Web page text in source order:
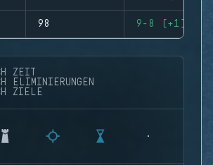
98 9-8 (+1)
ZEIT
ELIMINIERUNGEN
ZIELE